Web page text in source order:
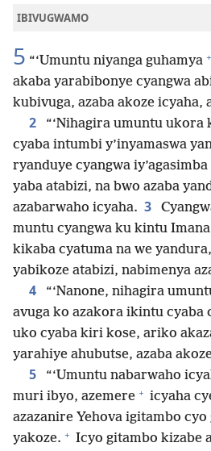
IBIVUGWAMO
5 “‘Umuntu niyanga guhamya +
akaba yarabibonye cyangwa
kubivuga, azaba akoze icyaha,
2 “‘Nihagira umuntu ukora
cyaba intumbi y’inyamaswa
ryanduye cyangwa
yaba atabizi, na bwo azaba
azabarwaho icyaha. 3
muntu cyangwa ku kintu
kikaba cyatuma na we
yabikoze atabizi, nabimenya
4
“‘Nanone, nihagira
avuga ko azakora ikintu cyaba
uko cyaba kiri kose, ariko
yarahiye ahubutse, azaba
5
“‘Umuntu nabarwaho
muri ibyo, azemere + icyaha
azazanire Yehova igitambo
yakoze. + Icyo gitambo kizabe